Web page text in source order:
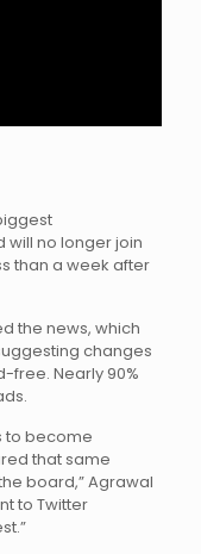
will no longer join
than a week after
the news, which
changes
free. Nearly 90%
to become
that same
board,” Agrawal
to Twitter